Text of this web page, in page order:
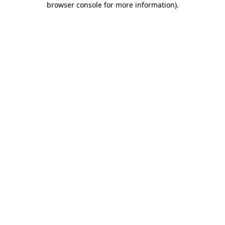
browser console for more information).